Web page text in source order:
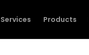
Products